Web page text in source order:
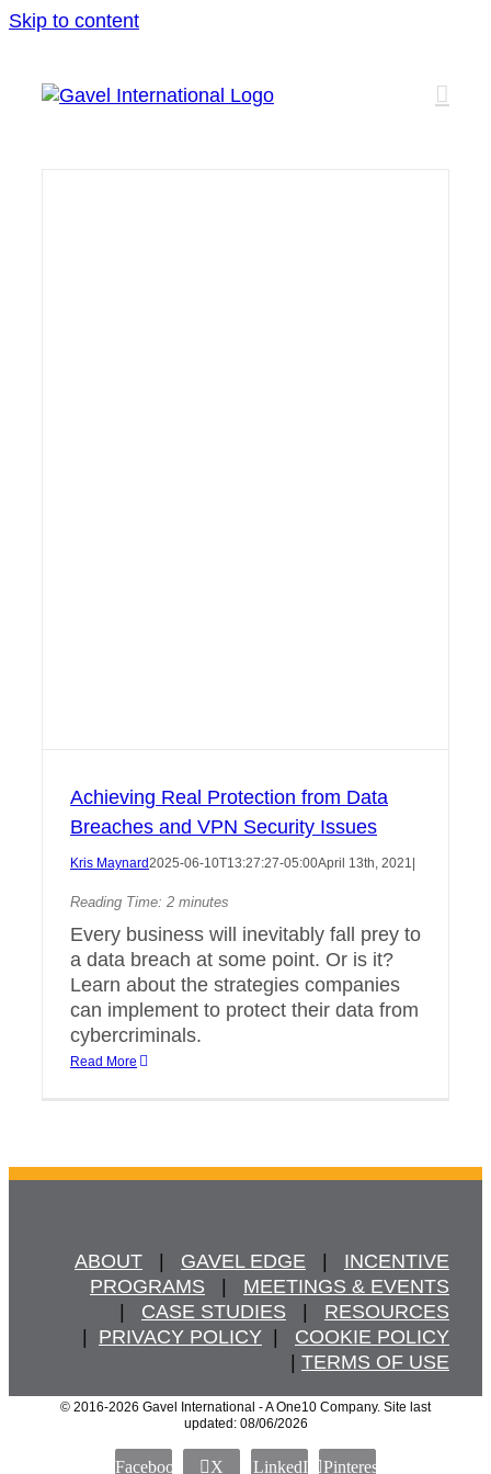
Skip to content
Achieving Real Protection from Data
Breaches and VPN Security Issues
Kris Maynard2025-06-10T13:27:27-05:00April 13th, 2021
Reading Time: 2 minutes
Every business will inevitably fall prey to
a data breach at some point. Or is it?
Learn about the strategies companies
can implement to protect their data from
cybercriminals.
Read More
ABOUT GAVEL EDGE
INCENTIVE
PROGRAMS
MEETINGS & EVENTS
CASE STUDIES
RESOURCES
PRIVACY POLICY
COOKIE POLICY
TERMS OF USE
© 2016-2026 Gavel International - A One10 Company. Site last
updated: 08/06/2026
Facebook X LinkedIn Pinterest